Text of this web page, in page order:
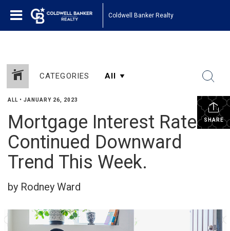
Coldwell Banker Realty
CATEGORIES
SHARE
ALL • JANUARY 26, 2023
Mortgage Interest Rates
Continued Downward
Trend This Week.
by Rodney Ward